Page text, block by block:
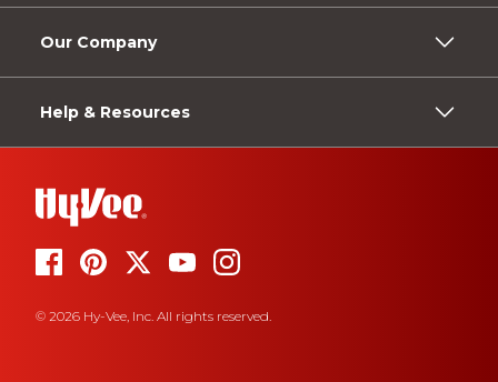
Our Company
Help & Resources
© 2026 Hy-Vee, Inc. All rights reserved.